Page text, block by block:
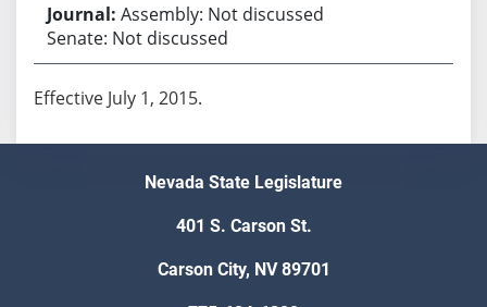
Assembly: Not discussed
Senate: Not discussed
Effective July 1, 2015.
Nevada State Legislature
401 S. Carson St.
Carson City, NV 89701